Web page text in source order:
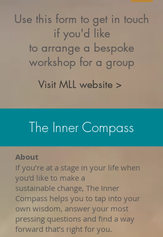
Use this form to get in touch
if you'd like
to arrange a bespoke
workshop for a group
Visit MLL website >
The Inner Compass
About
If you’re at a stage in your life when
you’d like to make a
sustainable change, The Inner
Compass helps you to tap into your
own wisdom, answer your most
pressing questions and find a way
forward that’s right for you.